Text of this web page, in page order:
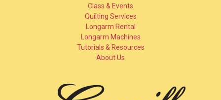
Class & Events
Quilting Services
Longarm Rental
Longarm Machines
Tutorials & Resources
About Us